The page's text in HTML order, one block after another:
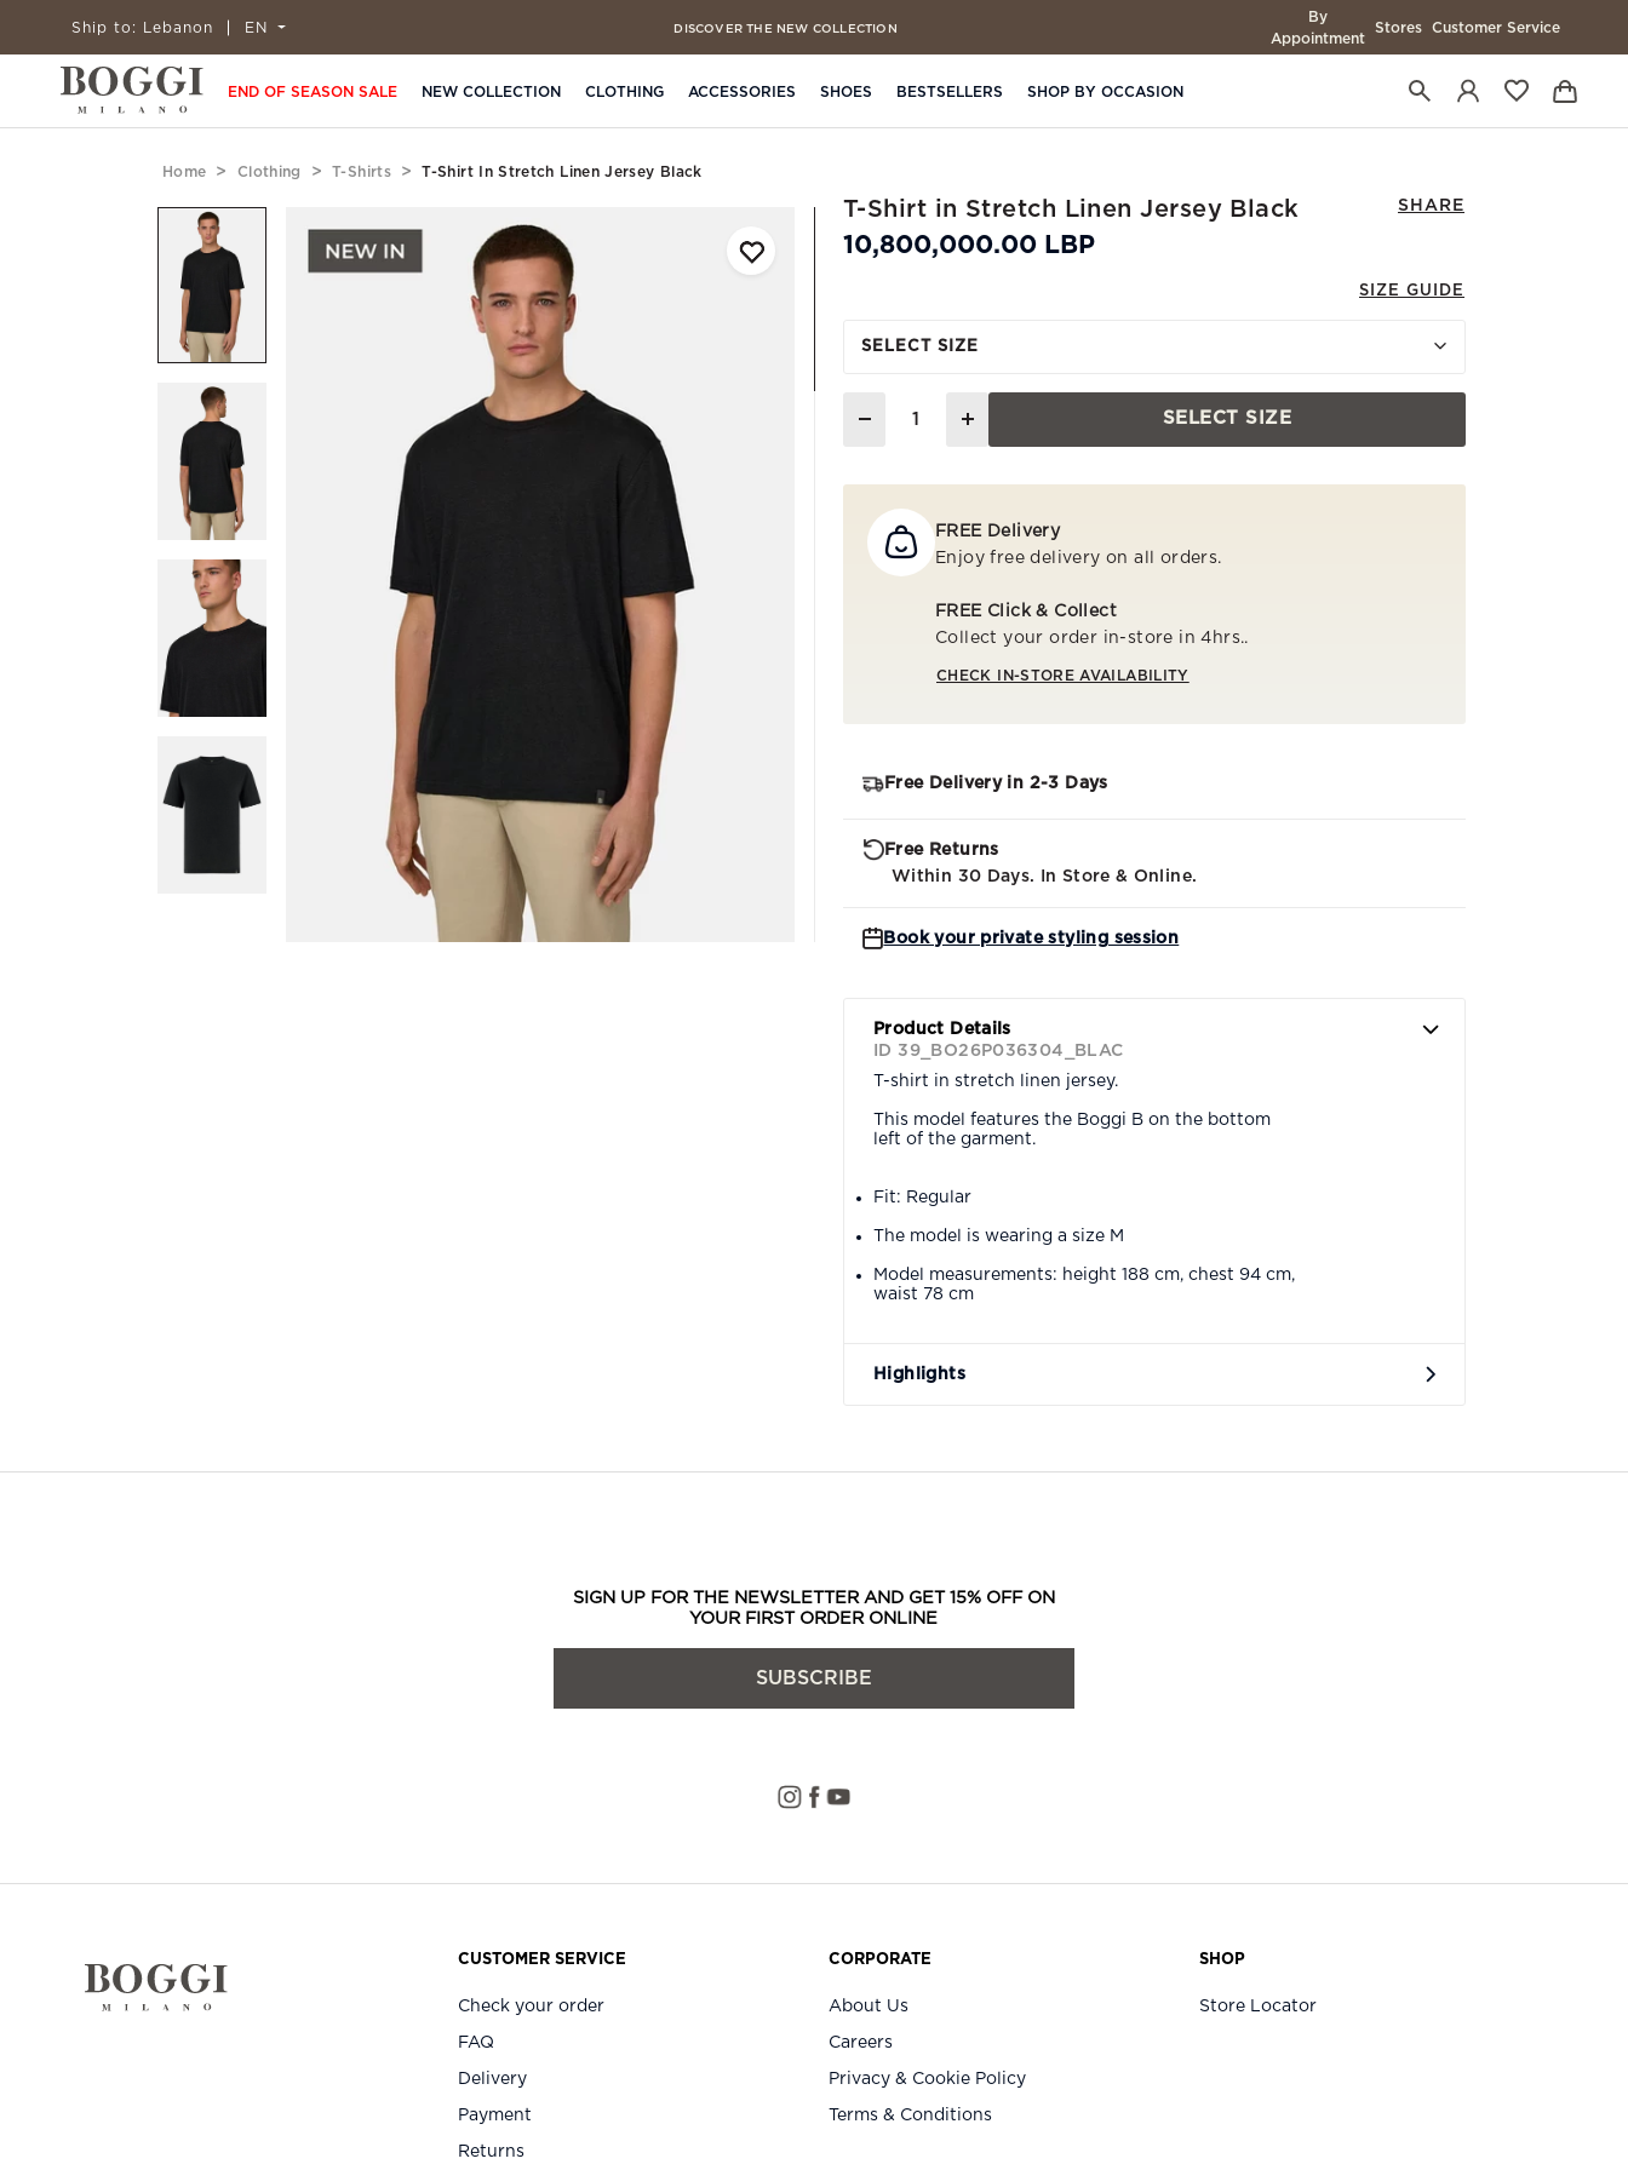
Ship to: Lebanon EN DISCOVER THE NEW COLLECTION
By
Appointment
Stores Customer Service
END OF SEASON SALE NEW COLLECTION CLOTHING ACCESSORIES SHOES BESTSELLERS SHOP BY OCCASION
Home Clothing T-Shirts T-Shirt In Stretch Linen Jersey Black
SHARE
T-Shirt in Stretch Linen Jersey Black
10,800,000.00 LBP
SIZE GUIDE
SELECT SIZE
SELECT SIZE
FREE Delivery
Enjoy free delivery on all orders.
FREE Click & Collect
Collect your order in-store in 4hrs..
CHECK IN-STORE AVAILABILITY
Free Delivery in 2-3 Days
Free Returns
Within 30 Days. In Store & Online.
Book your private styling session
Product Details
ID 39_BO26P036304_BLAC
T-shirt in stretch linen jersey.
This model features the Boggi B on the bottom
left of the garment.
Fit: Regular
The model is wearing a size M
Model measurements: height 188 cm, chest 94 cm,
waist 78 cm
Highlights
SIGN UP FOR THE NEWSLETTER AND GET 15% OFF ON
YOUR FIRST ORDER ONLINE
SUBSCRIBE
CUSTOMER SERVICE
Check your order
FAQ
Delivery
Payment
Returns
CORPORATE
About Us
Careers
Privacy & Cookie Policy
Terms & Conditions
SHOP
Store Locator